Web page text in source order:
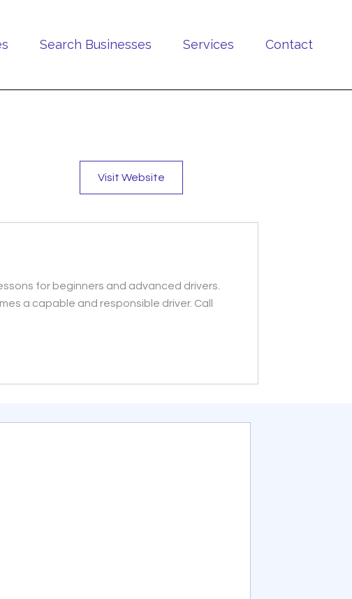
Search Businesses Services Contact
Visit Website
for beginners and advanced drivers.
a capable and responsible driver. Call